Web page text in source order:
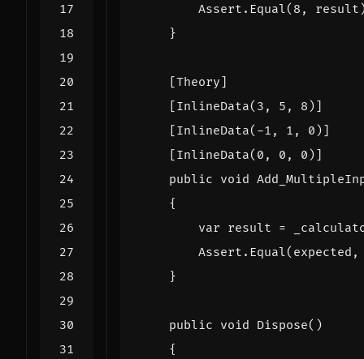
Assert . Equal( 8 , result
}
    [Theory]
    [InlineData(3, 5, 8)]
    [InlineData(-1, 1, 0)]
    [InlineData(0, 0, 0)]
public void
{
var result =
Assert . Equal( expected ,
}
public void Dispose()
{